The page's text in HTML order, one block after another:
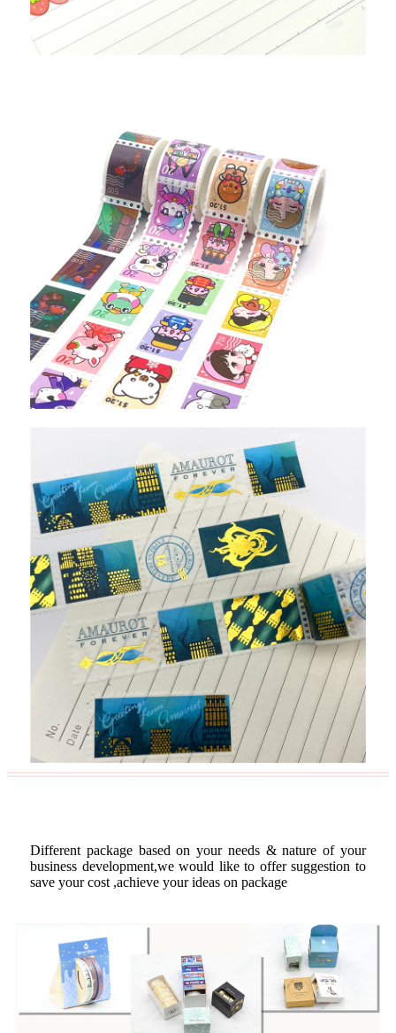
Different package based on your needs & nature of your
business development,we would like to offer suggestion to
save your cost ,achieve your ideas on package